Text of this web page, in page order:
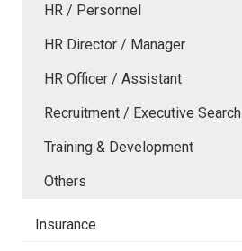
HR / Personnel
HR Director / Manager
HR Officer / Assistant
Recruitment / Executive Search
Training & Development
Others
Insurance